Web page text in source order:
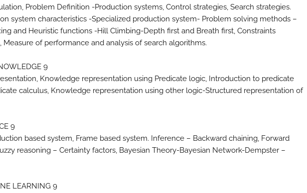
Problem Definition -Production systems, Control strategies, Search strategies.
system characteristics -Specialized production system- Problem solving methods –
and Heuristic functions -Hill Climbing-Depth first and Breath first, Constraints
of performance and analysis of search algorithms.
9
Knowledge representation using Predicate logic, Introduction to predicate
calculus, Knowledge representation using other logic-Structured representation of
9
based system, Frame based system. Inference – Backward chaining, Forward
reasoning – Certainty factors, Bayesian Theory-Bayesian Network-Dempster –
LEARNING 9